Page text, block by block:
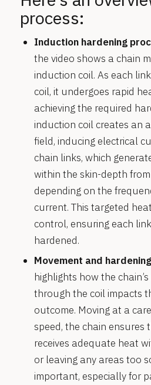
process:
Induction hardening
the video shows a chain
induction coil. As each
coil, it undergoes rapid
achieving the required
induction coil creates an
field, inducing electrical
chain links, which
within the skin-depth
depending on the
current. This targeted
control, ensuring each
hardened.
Movement and
highlights how the
through the coil impacts
outcome. Moving at a
speed, the chain ensures
receives adequate heat
or leaving any areas too
important, especially for